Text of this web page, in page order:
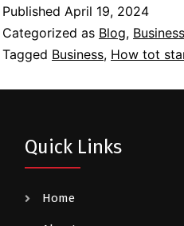
Published April 19, 2024
Categorized as Blog, Business
Tagged Business, How tot
Quick Links
Home